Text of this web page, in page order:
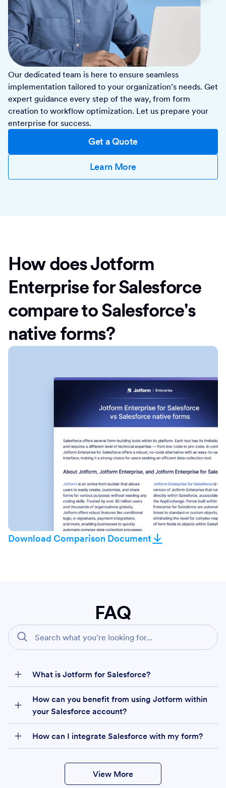
Our dedicated team is here to ensure seamless
implementation tailored to your organization’s needs. Get
expert guidance every step of the way, from form
creation to workflow optimization. Let us prepare your
enterprise for success.
Get a Quote
Learn More
How does Jotform
Enterprise for Salesforce
compare to Salesforce's
native forms?
Download Comparison Document
FAQ
What is Jotform for Salesforce?
How can you benefit from using Jotform within
your Salesforce account?
How can I integrate Salesforce with my form?
View More